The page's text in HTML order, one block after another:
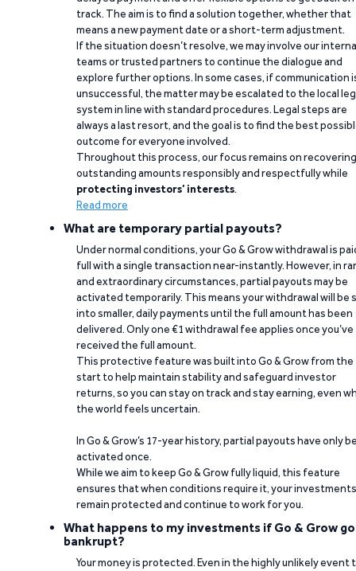
track. The aim is to find a solution together, whether that
means a new payment date or a short-term adjustment.
If the situation doesn’t resolve, we may involve our
teams or trusted partners to continue the dialogue and
explore further options. In some cases, if communication
unsuccessful, the matter may be escalated to the local
system in line with standard procedures. Legal steps are
always a last resort, and the goal is to find the best
outcome for everyone involved.
Throughout this process, our focus remains on recovering
outstanding amounts responsibly and respectfully while
protecting investors’ interests.
Read more
What are temporary partial payouts?
Under normal conditions, your Go & Grow withdrawal is
full with a single transaction near-instantly. However, in
and extraordinary circumstances, partial payouts may be
activated temporarily. This means your withdrawal will be
into smaller, daily payments until the full amount has been
delivered. Only one €1 withdrawal fee applies once you’ve
received the full amount.
This protective feature was built into Go & Grow from the
start to help maintain stability and safeguard investor
returns, so you can stay on track and stay earning, even
the world feels uncertain.
In Go & Grow’s 17-year history, partial payouts have only
activated once.
While we aim to keep Go & Grow fully liquid, this feature
ensures that when conditions require it, your investments
remain protected and continue to work for you.
What happens to my investments if Go & Grow
bankrupt?
Your money is protected. Even in the highly unlikely event